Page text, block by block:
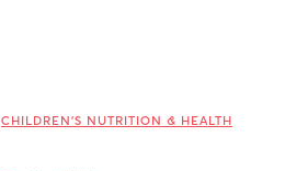
CHILDREN'S NUTRITION & HEALTH